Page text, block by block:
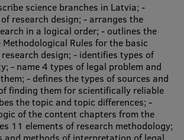
accessibility
Goals
Data 2025
books
science branches in Latvia; -
research design; - arranges the
in a logical order; - outlines the
Rules for the basic
design; - identifies types of
- name 4 types of legal problem and
- defines the types of sources and
finding them for scientifically reliable
the topic and topic differences; -
of the content chapters from the
11 elements of research methodology;